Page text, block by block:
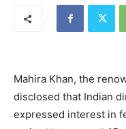
Mahira Khan, the
disclosed that Indian
expressed interest in